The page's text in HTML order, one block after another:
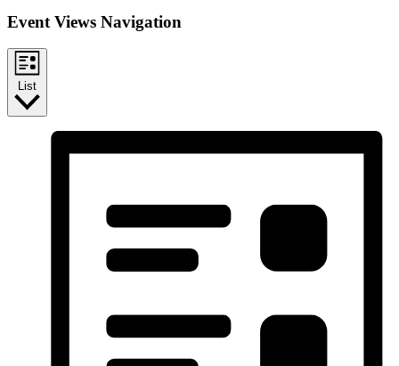
Event Views Navigation
List